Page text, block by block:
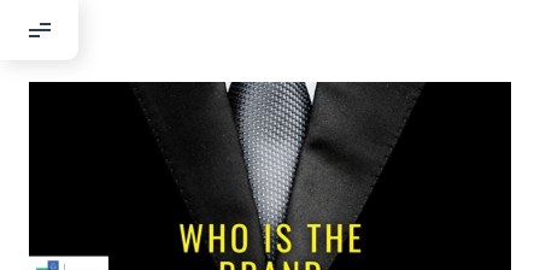
Добрый день!
Если вы хотите с нами связаться,
пожалуйста, контактируйте нас: